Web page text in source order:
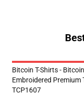
Bitcoin T-Shirts -
Embroidered Premium
TCP1607